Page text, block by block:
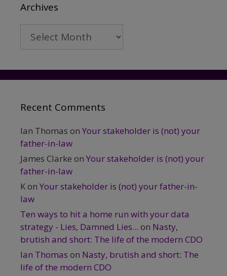
Archives
Recent Comments
Ian Thomas on Your stakeholder is (not) your
father-in-law
James Clarke on Your stakeholder is (not) your
father-in-law
Kon Your stakeholder is (not) your father-in-
law
Ten ways to hit a home run with your data
strategy - Lies, Damned Lies... on Nasty,
brutish and short: The life of the modern CDO
Ian Thomas on Nasty, brutish and short: The
life of the modern CDO